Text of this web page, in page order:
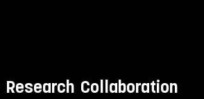
Research Collaboration